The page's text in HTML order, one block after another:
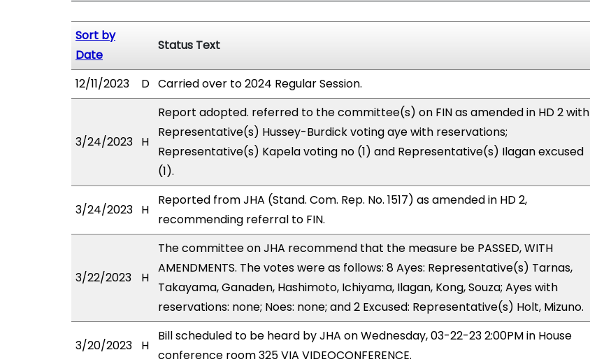
Sort by
Date
Status Text
12/11/2023 D Carried over to 2024 Regular Session.
3/24/2023 H
Report adopted. referred to the committee(s) on FIN as amended in HD 2 with
Representative(s) Hussey-Burdick voting aye with reservations;
Representative(s) Kapela voting no (1) and Representative(s) Ilagan excused
(1).
3/24/2023 H
Reported from JHA (Stand. Com. Rep. No. 1517) as amended in HD 2,
recommending referral to FIN.
3/22/2023 H
The committee on JHA recommend that the measure be PASSED, WITH
AMENDMENTS. The votes were as follows: 8 Ayes: Representative(s) Tarnas,
Takayama, Ganaden, Hashimoto, Ichiyama, Ilagan, Kong, Souza; Ayes with
reservations: none; Noes: none; and 2 Excused: Representative(s) Holt, Mizuno.
3/20/2023 H
Bill scheduled to be heard by JHA on Wednesday, 03-22-23 2:00PM in House
conference room 325 VIA VIDEOCONFERENCE.